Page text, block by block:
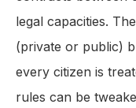
legal capacities.
(private or public)
every citizen is
rules can be